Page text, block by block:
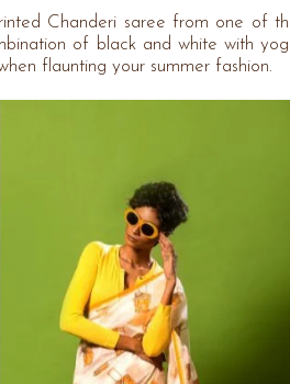
Chanderi saree from one of
of black and white with
flaunting your summer fashion.